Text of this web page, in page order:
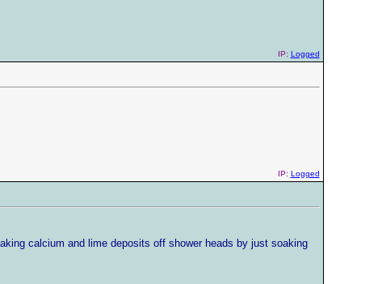
IP: Logged
IP: Logged
calcium and lime deposits off shower heads by just soaking